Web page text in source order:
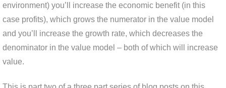
environment) you’ll increase the economic benefit (in this
case profits), which grows the numerator in the value model
and you’ll increase the growth rate, which decreases the
denominator in the value model – both of which will increase
value.